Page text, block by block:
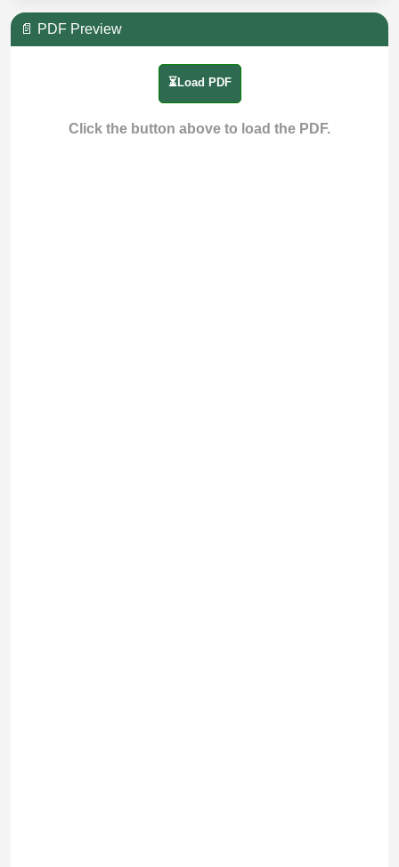
📄 PDF Preview
⏳Load PDF
Click the button above to load the PDF.